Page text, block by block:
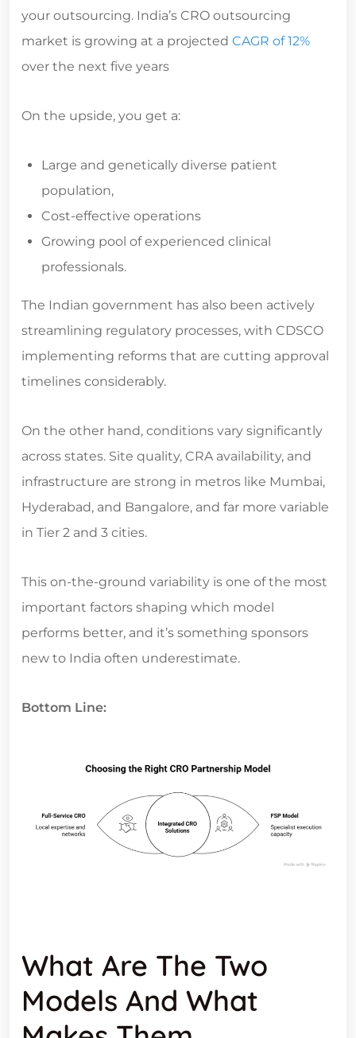
your outsourcing. India’s CRO outsourcing
market is growing at a projected CAGR of 12%
over the next five years
On the upside, you get a:
Large and genetically diverse patient
population,
Cost-effective operations
Growing pool of experienced clinical
professionals.
The Indian government has also been actively
streamlining regulatory processes, with CDSCO
implementing reforms that are cutting approval
timelines considerably.
On the other hand, conditions vary significantly
across states. Site quality, CRA availability, and
infrastructure are strong in metros like Mumbai,
Hyderabad, and Bangalore, and far more variable
in Tier 2 and 3 cities.
This on-the-ground variability is one of the most
important factors shaping which model
performs better, and it’s something sponsors
new to India often underestimate.
Bottom Line:
What Are The Two
Models And What
Makes Them